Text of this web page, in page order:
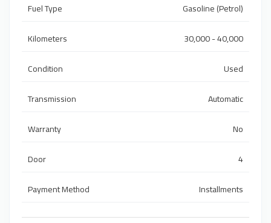
Fuel Type
Gasoline (Petrol)
Kilometers
30,000 - 40,000
Condition
Used
Transmission
Automatic
Warranty
No
Door
4
Payment Method
Installments